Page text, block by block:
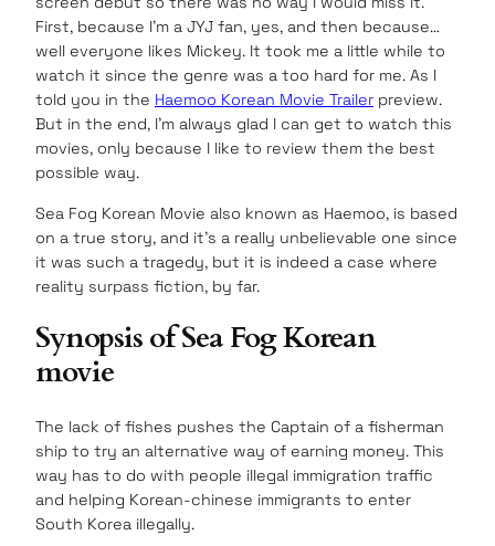
First, because I’m a JYJ fan, yes, and then because…
well everyone likes Mickey. It took me a little while to
watch it since the genre was a too hard for me. As I
told you in the Haemoo Korean Movie Trailer preview.
But in the end, I’m always glad I can get to watch this
movies, only because I like to review them the best
possible way.
Sea Fog Korean Movie also known as Haemoo, is based
on a true story, and it’s a really unbelievable one since
it was such a tragedy, but it is indeed a case where
reality surpass fiction, by far.
Synopsis of Sea Fog Korean
movie
The lack of fishes pushes the Captain of a fisherman
ship to try an alternative way of earning money. This
way has to do with people illegal immigration traffic
and helping Korean-chinese immigrants to enter
South Korea illegally.